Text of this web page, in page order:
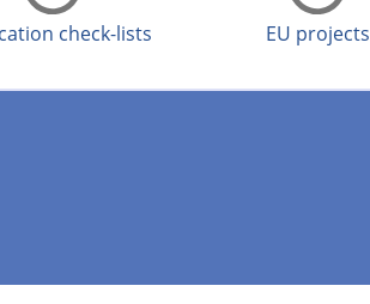
check-lists EU projects